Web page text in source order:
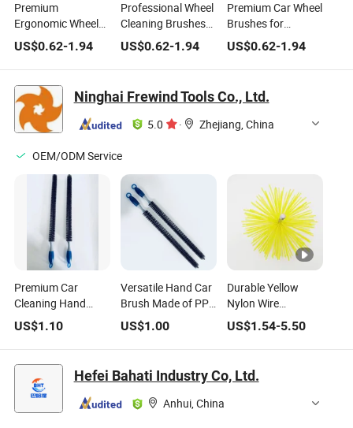
Premium
Ergonomic Wheel
Cleaning Brushes
for Effortless Car
Care
US$0.62-1.94
Professional Wheel
Cleaning Brushes
for Effortless Car
Care
US$0.62-1.94
Premium Car Wheel
Brushes for
Optimal Cleaning
Performance
US$0.62-1.94
Ninghai Frewind Tools Co., Ltd.
5.0 · Zhejiang, China
OEM/ODM Service
Premium Car
Cleaning Hand
Brush with Sturdy
PP Construction
US$1.10
Versatile Hand Car
Brush Made of PP
for Effective Vehicle
Maintenance
US$1.00
Durable Yellow
Nylon Wire
Chimney/Fireplace/Pipe
Cleaning Brush
with Extension Rod
US$1.54-5.50
Hefei Bahati Industry Co, Ltd.
Anhui, China